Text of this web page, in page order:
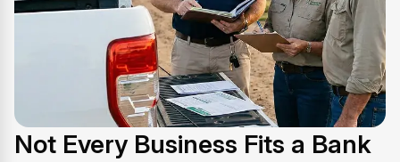
Not Every Business Fits a Bank